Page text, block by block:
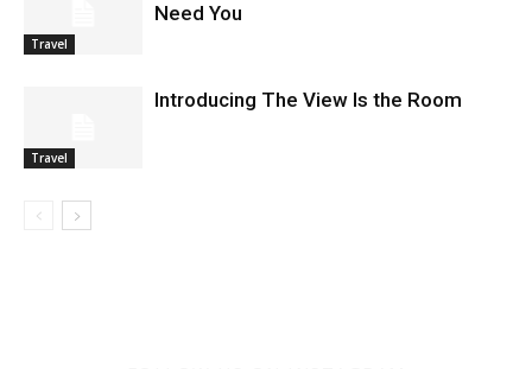
Travel
Need You
Travel
Introducing The View Is the Room